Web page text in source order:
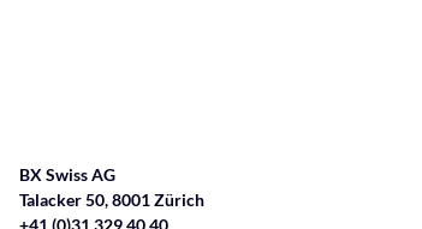
BX Swiss AG
Talacker 50, 8001 Zürich
+41 (0)31 329 40 40